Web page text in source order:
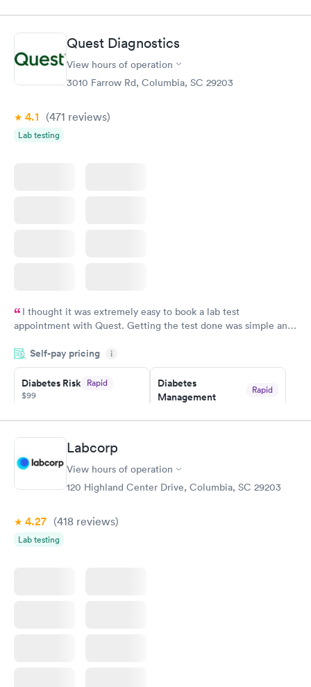
Book now
$179
Diabetes Risk
(HbA1c) Test
Rapid
Men's Health Blood
Test
Women's Health
Quest Diagnostics
View hours of operation
3010 Farrow Rd, Columbia, SC 29203
4.1 (471 reviews)
Lab testing
I thought it was extremely easy to book a lab test
appointment with Quest. Getting the test done was simple and
something so user friendly.
Self-pay pricing i
Diabetes Risk Rapid
$99
Book now
Diabetes
Management
Rapid
Book now
Hemoglobin A1c Rapid
$39
Labcorp
View hours of operation
120 Highland Center Drive, Columbia, SC 29203
4.27 (418 reviews)
Lab testing